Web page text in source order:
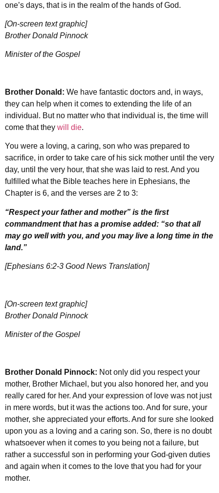
one’s days, that is in the realm of the hands of God.
[On-screen text graphic]
Brother Donald Pinnock
Minister of the Gospel
Brother Donald: We have fantastic doctors and, in ways,
they can help when it comes to extending the life of an
individual. But no matter who that individual is, the time will
come that they will die.
You were a loving, a caring, son who was prepared to
sacrifice, in order to take care of his sick mother until the very
day, until the very hour, that she was laid to rest. And you
fulfilled what the Bible teaches here in Ephesians, the
Chapter is 6, and the verses are 2 to 3:
“Respect your father and mother” is the first
commandment that has a promise added: “so that all
may go well with you, and you may live a long time in the
land.”
[Ephesians 6:2-3 Good News Translation]
[On-screen text graphic]
Brother Donald Pinnock
Minister of the Gospel
Brother Donald Pinnock: Not only did you respect your
mother, Brother Michael, but you also honored her, and you
really cared for her. And your expression of love was not just
in mere words, but it was the actions too. And for sure, your
mother, she appreciated your efforts. And for sure she looked
upon you as a loving and a caring son. So, there is no doubt
whatsoever when it comes to you being not a failure, but
rather a successful son in performing your God-given duties
and again when it comes to the love that you had for your
mother.